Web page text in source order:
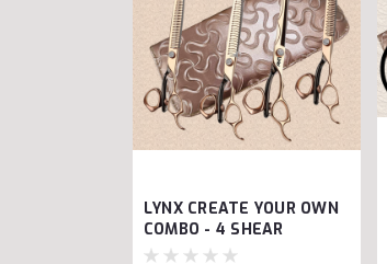
LYNX CREATE YOUR OWN
COMBO - 4 SHEAR